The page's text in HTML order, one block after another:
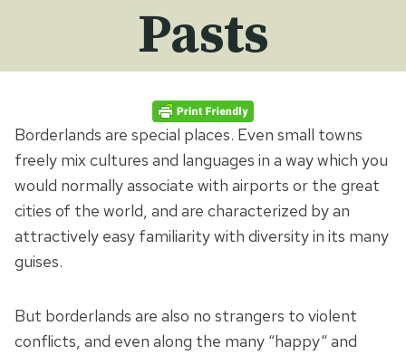
Pasts
Borderlands are special places. Even small towns
freely mix cultures and languages in a way which you
would normally associate with airports or the great
cities of the world, and are characterized by an
attractively easy familiarity with diversity in its many
guises.
But borderlands are also no strangers to violent
conflicts, and even along the many “happy“ and